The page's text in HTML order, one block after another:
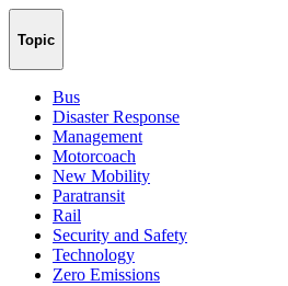
Topic
Bus
Disaster Response
Management
Motorcoach
New Mobility
Paratransit
Rail
Security and Safety
Technology
Zero Emissions